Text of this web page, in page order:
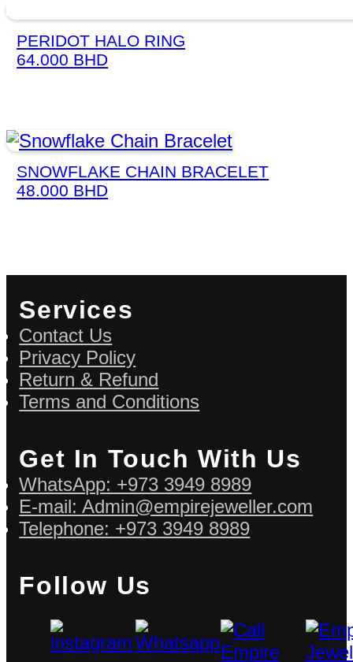
PERIDOT HALO RING
64.000 BHD
SNOWFLAKE CHAIN BRACELET
48.000 BHD
Services
Contact Us
Privacy Policy
Return & Refund
Terms and Conditions
Get In Touch With Us
WhatsApp: +973 3949 8989
E-mail: Admin@empirejeweller.com
Telephone: +973 3949 8989
Follow Us